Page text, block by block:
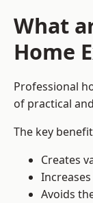
What
Home
Professional
of practical
The key
Creates
Avoids